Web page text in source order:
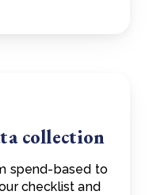
collection
spend-based to
checklist and